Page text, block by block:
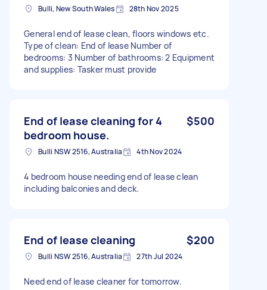
Bulli, New South Wales 28th Nov 2025
General end of lease clean, floors windows etc.
Type of clean: End of lease Number of
bedrooms: 3 Number of bathrooms: 2 Equipment
and supplies: Tasker must provide
End of lease cleaning for 4
bedroom house.
$500
Bulli NSW 2516, Australia 4th Nov 2024
4 bedroom house needing end of lease clean
including balconies and deck.
End of lease cleaning $200
Bulli NSW 2516, Australia 27th Jul 2024
Need end of lease cleaner for tomorrow.